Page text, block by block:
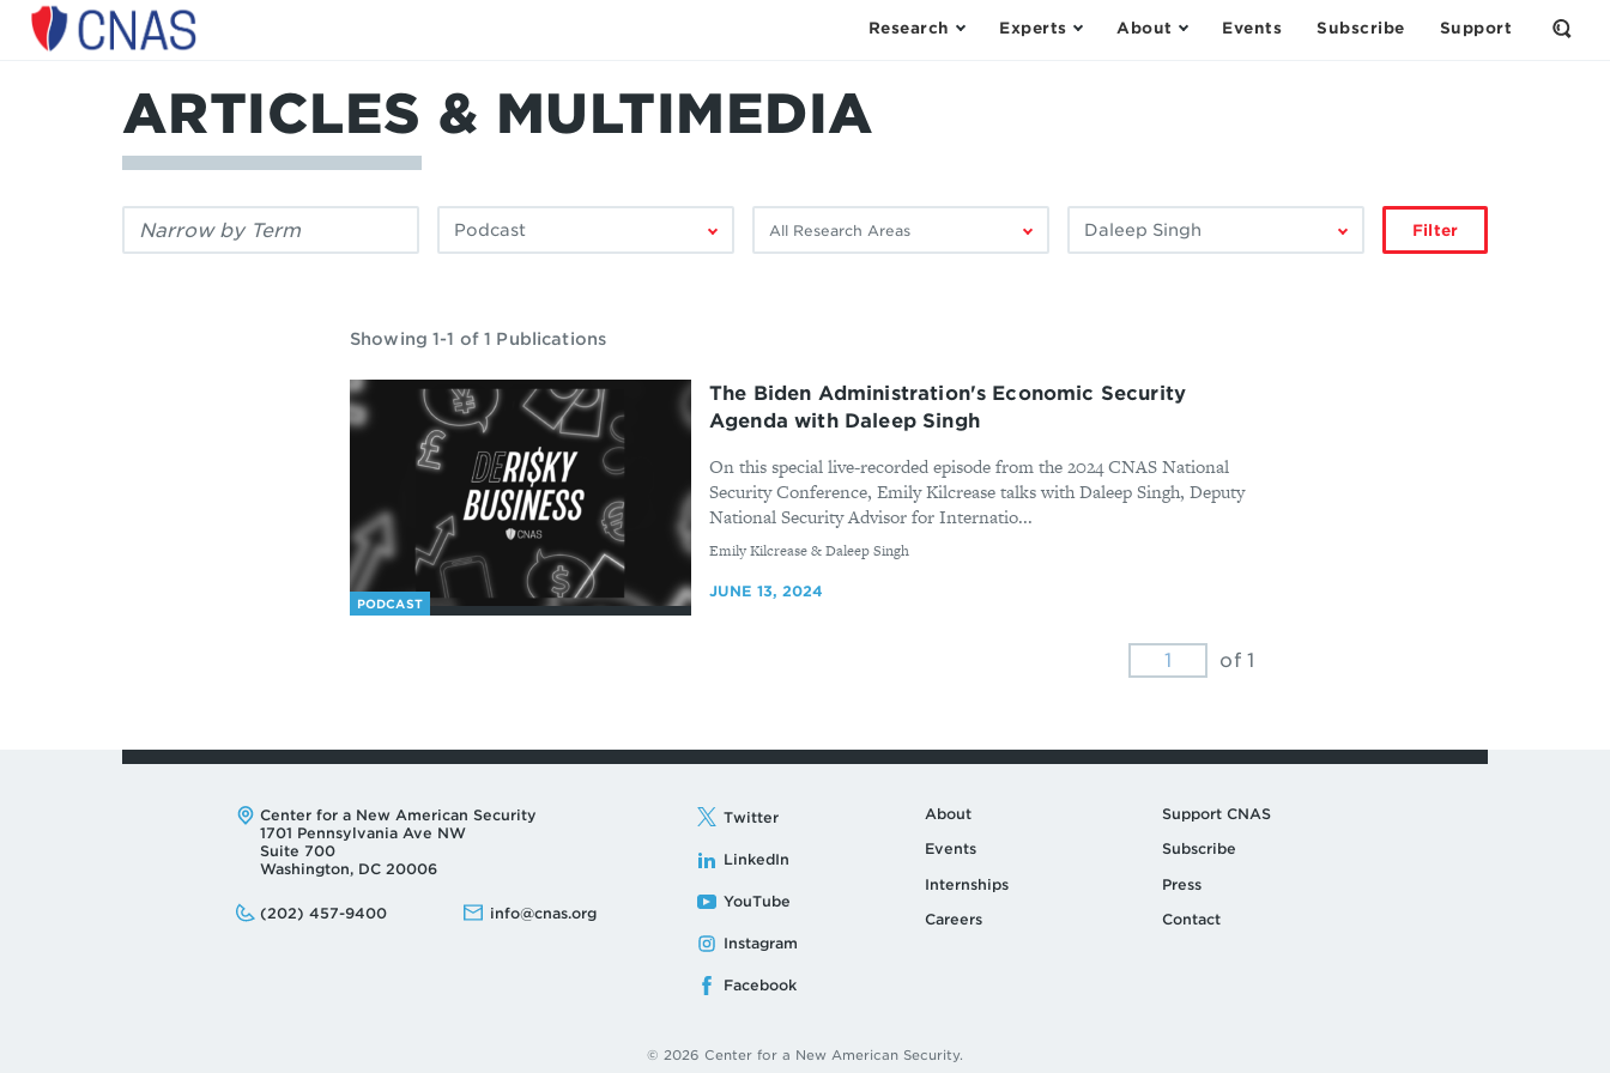
Center
American
Research Experts About Events Subscribe Support
Open
ARTICLES & MULTIMEDIA
Filter
Filter
by
Filter
Filter
Showing 1-1 of 1 Publications
PODCAST
The Biden Administration's Economic Security
Agenda with Daleep Singh
On this special live-recorded episode from the 2024 CNAS National
Security Conference, Emily Kilcrease talks with Daleep Singh, Deputy
National Security Advisor for Internatio...
By
Emily Kilcrease & Daleep Singh
JUNE 13, 2024
of 1
Address:
Center for a New American Security
1701 Pennsylvania Ave NW
Suite 700
Washington, DC 20006
Phone:
(202) 457-9400
Email: info@cnas.org
Twitter
LinkedIn
YouTube
Instagram
Facebook
About
Events
Internships
Careers
Support CNAS
Subscribe
Press
Contact
© 2026 Center for a New American Security.